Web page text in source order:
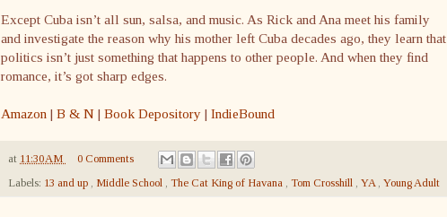
Except Cuba isn’t all sun, salsa, and music. As Rick and Ana meet his family
and investigate the reason why his mother left Cuba decades ago, they learn that
politics isn’t just something that happens to other people. And when they find
romance, it’s got sharp edges.
Amazon | B & N | Book Depository | IndieBound
at 11:30 AM
0 Comments
Labels: 13 and up , Middle School , The Cat King of Havana , Tom Crosshill , YA , Young Adult